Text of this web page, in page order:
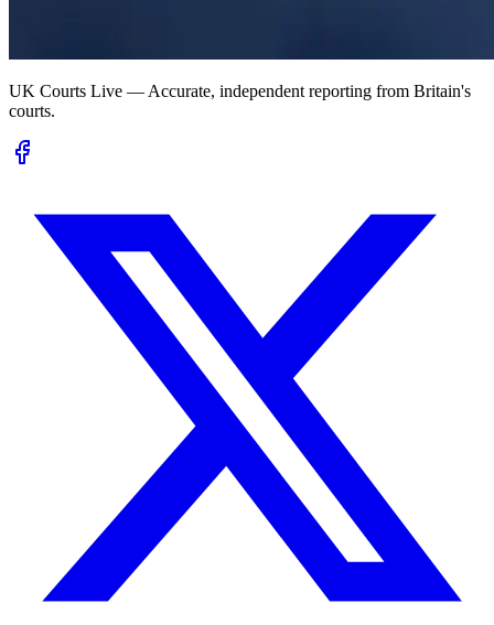
UK Courts Live — Accurate, independent reporting from Britain's
courts.